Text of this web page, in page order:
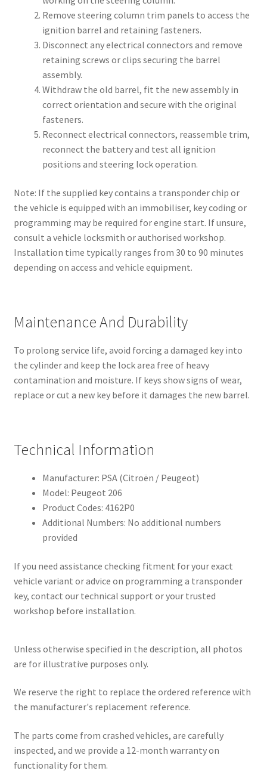
Remove steering column trim panels to access the
ignition barrel and retaining fasteners.
Disconnect any electrical connectors and remove
retaining screws or clips securing the barrel
assembly.
Withdraw the old barrel, fit the new assembly in
correct orientation and secure with the original
fasteners.
Reconnect electrical connectors, reassemble trim,
reconnect the battery and test all ignition
positions and steering lock operation.
Note: If the supplied key contains a transponder chip or
the vehicle is equipped with an immobiliser, key coding or
programming may be required for engine start. If unsure,
consult a vehicle locksmith or authorised workshop.
Installation time typically ranges from 30 to 90 minutes
depending on access and vehicle equipment.
Maintenance And Durability
To prolong service life, avoid forcing a damaged key into
the cylinder and keep the lock area free of heavy
contamination and moisture. If keys show signs of wear,
replace or cut a new key before it damages the new barrel.
Technical Information
Manufacturer: PSA (Citroën / Peugeot)
Model: Peugeot 206
Product Codes: 4162P0
Additional Numbers: No additional numbers
provided
If you need assistance checking fitment for your exact
vehicle variant or advice on programming a transponder
key, contact our technical support or your trusted
workshop before installation.
Unless otherwise specified in the description, all photos
are for illustrative purposes only.
We reserve the right to replace the ordered reference with
the manufacturer's replacement reference.
The parts come from crashed vehicles, are carefully
inspected, and we provide a 12-month warranty on
functionality for them.